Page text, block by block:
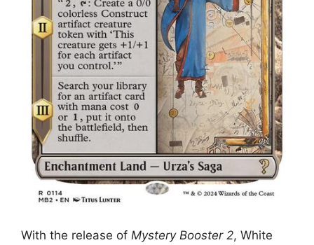
With the release of Mystery Booster 2, White